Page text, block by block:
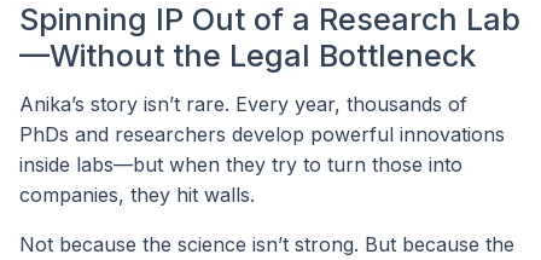
Spinning IP Out of a Research Lab
—Without the Legal Bottleneck
Anika’s story isn’t rare. Every year, thousands of
PhDs and researchers develop powerful innovations
inside labs—but when they try to turn those into
companies, they hit walls.
Not because the science isn’t strong. But because the